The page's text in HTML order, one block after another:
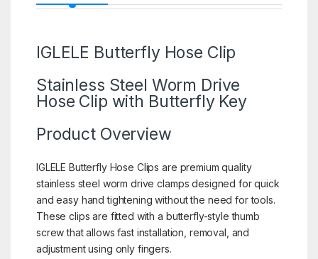
IGLELE Butterfly Hose Clip
Stainless Steel Worm Drive
Hose Clip with Butterfly Key
Product Overview
IGLELE Butterfly Hose Clips are premium quality
stainless steel worm drive clamps designed for quick
and easy hand tightening without the need for tools.
These clips are fitted with a butterfly-style thumb
screw that allows fast installation, removal, and
adjustment using only fingers.